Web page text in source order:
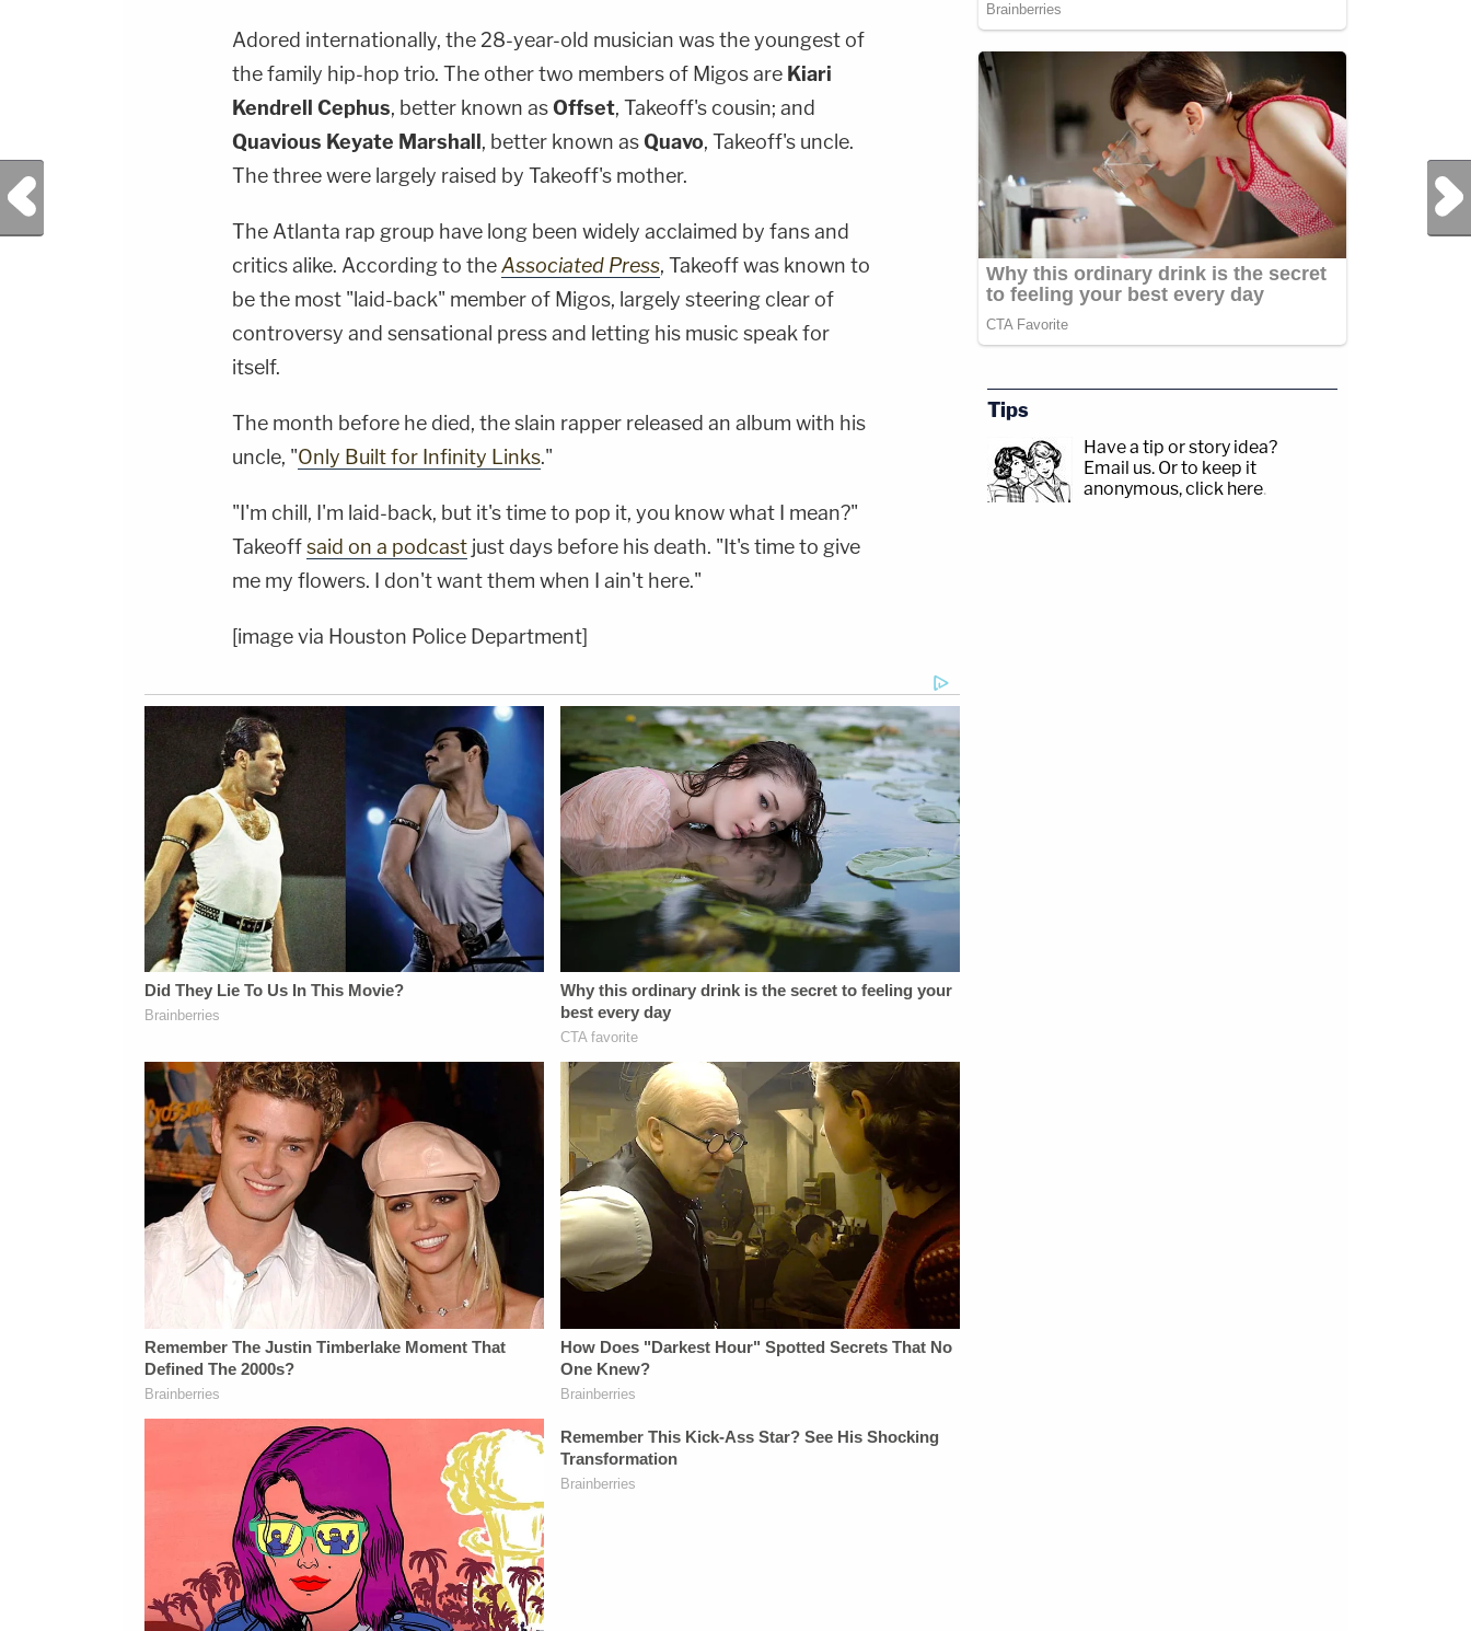
Adored internationally, the 28-year-old musician was the youngest of
the family hip-hop trio. The other two members of Migos are Kiari
Kendrell Cephus, better known asOffset, Takeoff's cousin; and
Quavious Keyate Marshall , better known asQuavo, Takeoff's uncle.
The three were largely raised by Takeoff's mother.
The Atlanta rap group have long been widely acclaimed by fans and
critics alike. According to theAssociated Press, Takeoff was known to
be the most "laid-back" member of Migos, largely steering clear of
controversy and sensational press and letting his music speak for
itself.
The month before he died, the slain rapper released an album with his
uncle, "Only Built for Infinity Links."
"I'm chill, I'm laid-back, but it's time to pop it, you know what I mean?"
Takeoffsaid on a podcast just days before his death. "It's time to give
me my flowers. I don't want them when I ain't here."
[image via Houston Police Department]
Previous Post Next Post
Tips
Have a tip or story idea?
Email us. Or to keep it
anonymous, click here.